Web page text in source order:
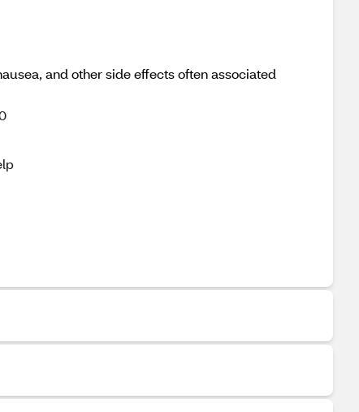
and other side effects often associated